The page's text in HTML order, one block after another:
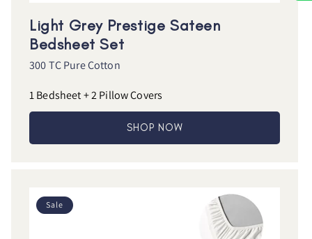
Light Grey Prestige Sateen
Bedsheet Set
300 TC Pure Cotton
1 Bedsheet + 2 Pillow Covers
SHOP NOW
Sale